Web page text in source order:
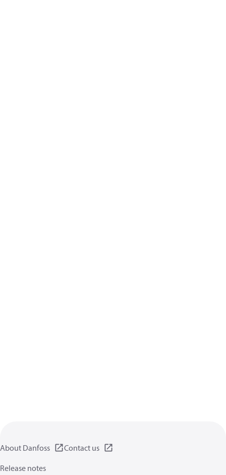
About Danfoss
Contact us
Release notes